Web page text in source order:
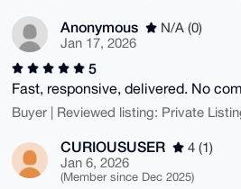
Anonymous
N/A (0)
Jan 17, 2026
5
Fast, responsive, delivered. No
Buyer | Reviewed listing: Private
CURIOUSUSER
4 (1)
Jan 6, 2026
(Member since Dec 2025)